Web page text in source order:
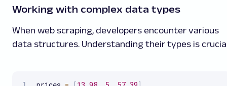
Working with complex data types
When web scraping, developers encounter various
data structures. Understanding their types is